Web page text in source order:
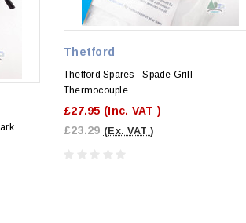
Thetford
Thetford Spares - Spade Grill
Thermocouple
£27.95 (Inc. VAT )
£23.29 (Ex. VAT )